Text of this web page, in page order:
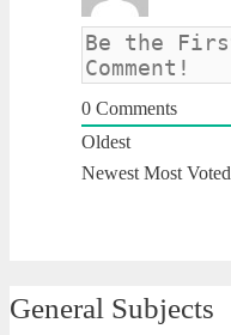
0 Comments
Oldest
Newest Most Voted
General Subjects